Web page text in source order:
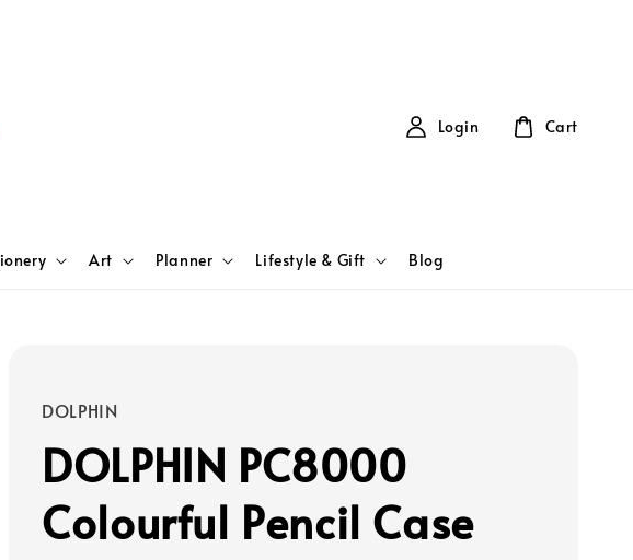
Art Planner Lifestyle & Gift Blog
Login Cart
DOLPHIN
DOLPHIN PC8000
Colourful Pencil Case